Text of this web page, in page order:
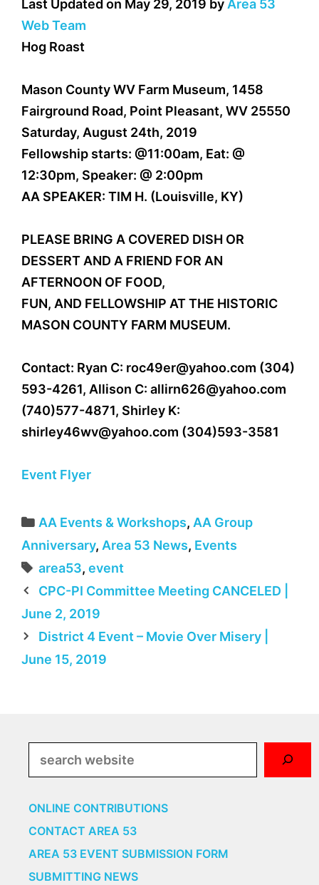
Last Updated on May 29, 2019 by Area 53
Web Team
Hog Roast
Mason County WV Farm Museum, 1458
Fairground Road, Point Pleasant, WV 25550
Saturday, August 24th, 2019
Fellowship starts: @11:00am, Eat: @
12:30pm, Speaker: @ 2:00pm
AA SPEAKER: TIM H. (Louisville, KY)
PLEASE BRING A COVERED DISH OR
DESSERT AND A FRIEND FOR AN
AFTERNOON OF FOOD,
FUN, AND FELLOWSHIP AT THE HISTORIC
MASON COUNTY FARM MUSEUM.
Contact: Ryan C: roc49er@yahoo.com (304)
593-4261, Allison C: allirn626@yahoo.com
(740)577-4871, Shirley K:
shirley46wv@yahoo.com (304)593-3581
Event Flyer
Categories
AA Events & Workshops, AA Group
Anniversary, Area 53 News, Events
Tags
area53, event
CPC-PI Committee Meeting CANCELED |
June 2, 2019
District 4 Event – Movie Over Misery |
June 15, 2019
ONLINE CONTRIBUTIONS
CONTACT AREA 53
AREA 53 EVENT SUBMISSION FORM
SUBMITTING NEWS